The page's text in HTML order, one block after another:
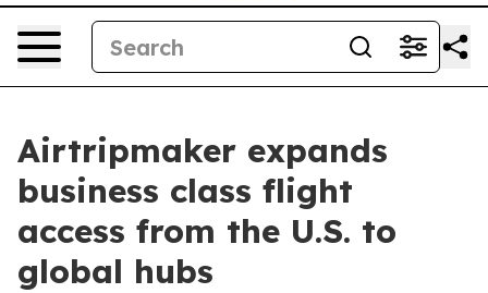
Airtripmaker expands
business class flight
access from the U.S. to
global hubs